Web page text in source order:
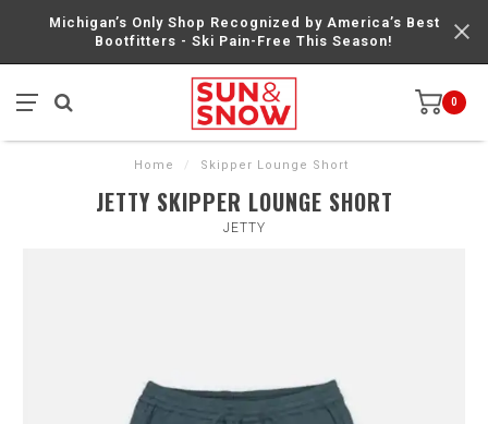
Michigan’s Only Shop Recognized by America’s Best
Bootfitters - Ski Pain-Free This Season!
0
Home / Skipper Lounge Short
JETTY SKIPPER LOUNGE SHORT
JETTY